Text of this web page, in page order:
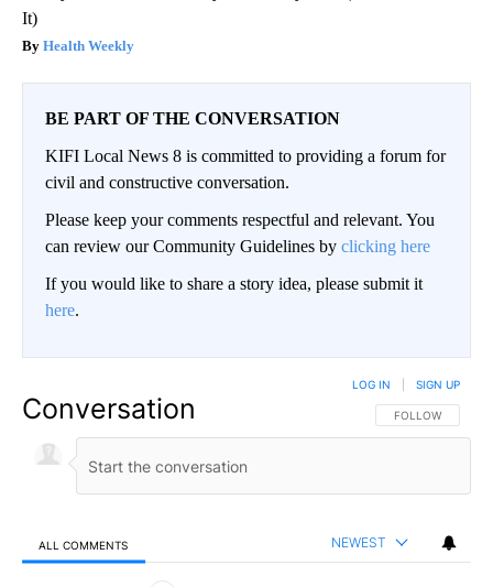
It)
Health Weekly
BE PART OF THE CONVERSATION
KIFI Local News 8 is committed to providing a forum for
civil and constructive conversation.
Please keep your comments respectful and relevant. You
can review our Community Guidelines by clicking here
If you would like to share a story idea, please submit it
here.
Conversation FOLLOW THIS
FOLLOW
LOG IN SIGN UP
ALL COMMENTS NEWEST
All Comments